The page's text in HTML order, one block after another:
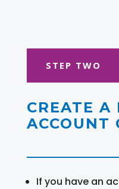
STEP TWO
CREATE A
ACCOUNT
If you have an